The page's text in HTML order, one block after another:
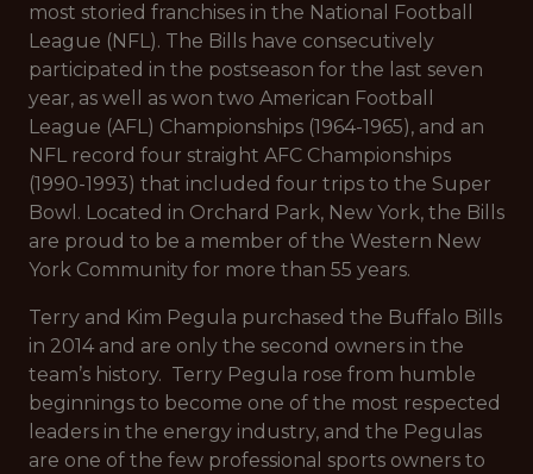
most storied franchises in the National Football
League (NFL). The Bills have consecutively
participated in the postseason for the last seven
year, as well as won two American Football
League (AFL) Championships (1964-1965), and an
NFL record four straight AFC Championships
(1990-1993) that included four trips to the Super
Bowl. Located in Orchard Park, New York, the Bills
are proud to be a member of the Western New
York Community for more than 55 years.
Terry and Kim Pegula purchased the Buffalo Bills
in 2014 and are only the second owners in the
team’s history. Terry Pegula rose from humble
beginnings to become one of the most respected
leaders in the energy industry, and the Pegulas
are one of the few professional sports owners to